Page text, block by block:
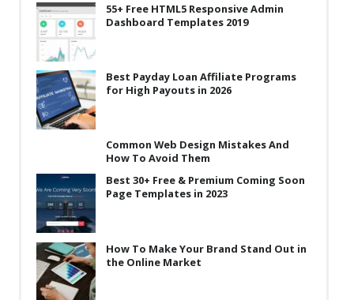
55+ Free HTML5 Responsive Admin
Dashboard Templates 2019
Best Payday Loan Affiliate Programs
for High Payouts in 2026
Common Web Design Mistakes And
How To Avoid Them
Best 30+ Free & Premium Coming Soon
Page Templates in 2023
How To Make Your Brand Stand Out in
the Online Market